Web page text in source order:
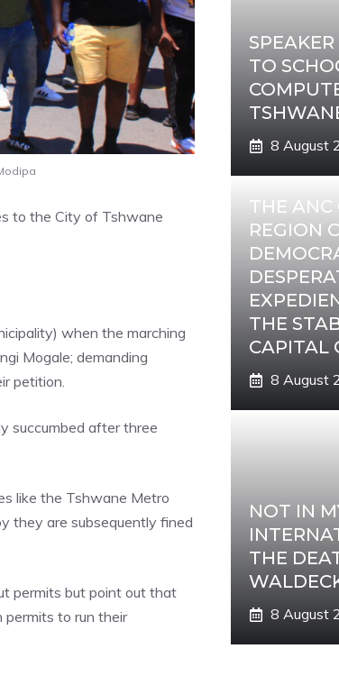
to the City of Tshwane
when the marching
Mogale; demanding
petition.
succumbed after three
like the Tshwane Metro
they are subsequently fined
permits but point out that
to run their
TO
8 August
THE ANC
REGION
THE
CAPITAL
8 August
NOT IN
THE
8 August